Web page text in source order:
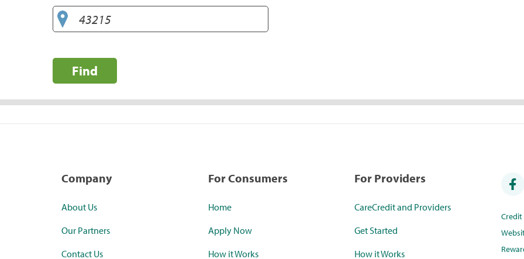
Find
Company
About Us
Our Partners
Contact Us
For Consumers
Home
Apply Now
How it Works
For Providers
CareCredit and Providers
Get Started
How it Works